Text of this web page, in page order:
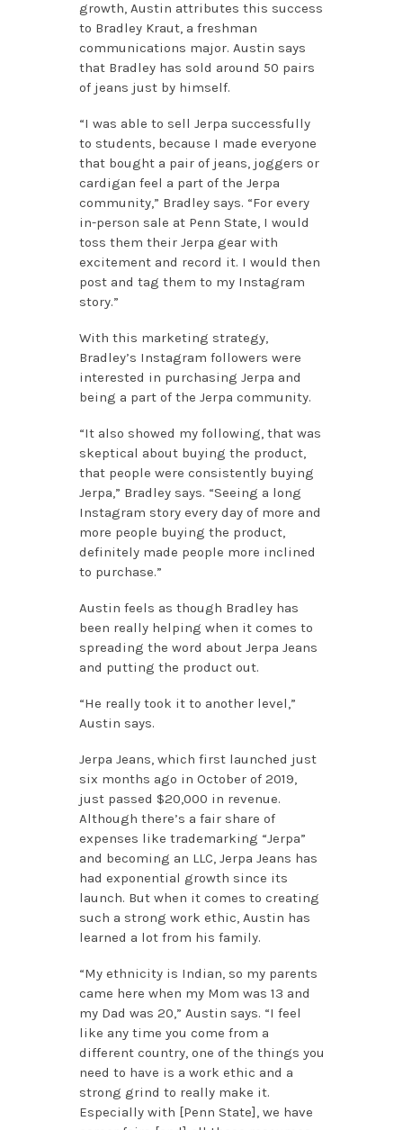
growth, Austin attributes this success
to Bradley Kraut, a freshman
communications major. Austin says
that Bradley has sold around 50 pairs
of jeans just by himself.
“I was able to sell Jerpa successfully
to students, because I made everyone
that bought a pair of jeans, joggers or
cardigan feel a part of the Jerpa
community,” Bradley says. “For every
in-person sale at Penn State, I would
toss them their Jerpa gear with
excitement and record it. I would then
post and tag them to my Instagram
story.”
With this marketing strategy,
Bradley’s Instagram followers were
interested in purchasing Jerpa and
being a part of the Jerpa community.
“It also showed my following, that was
skeptical about buying the product,
that people were consistently buying
Jerpa,” Bradley says. “Seeing a long
Instagram story every day of more and
more people buying the product,
definitely made people more inclined
to purchase.”
Austin feels as though Bradley has
been really helping when it comes to
spreading the word about Jerpa Jeans
and putting the product out.
“He really took it to another level,”
Austin says.
Jerpa Jeans, which first launched just
six months ago in October of 2019,
just passed $20,000 in revenue.
Although there’s a fair share of
expenses like trademarking “Jerpa”
and becoming an LLC, Jerpa Jeans has
had exponential growth since its
launch. But when it comes to creating
such a strong work ethic, Austin has
learned a lot from his family.
“My ethnicity is Indian, so my parents
came here when my Mom was 13 and
my Dad was 20,” Austin says. “I feel
like any time you come from a
different country, one of the things you
need to have is a work ethic and a
strong grind to really make it.
Especially with [Penn State], we have